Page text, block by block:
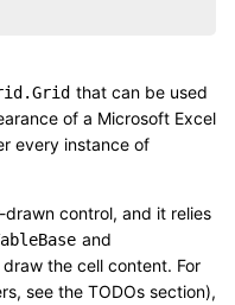
that can be used
of a Microsoft Excel
every instance of
control, and it relies
and
the cell content. For
see the TODOs section),